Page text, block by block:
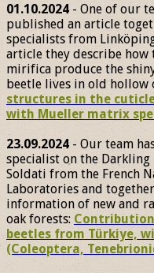
01.10.2024- One of our
published an article
specialists from
article they describe
mirifica produce the
beetle lives in old hollow
structures in the
with Mueller matrix
23.09.2024 - Our team
specialist on the Darkling
Soldati from the French
Laboratories and
information of new and
oak forests:
beetles from Türkiye,
(Coleoptera,